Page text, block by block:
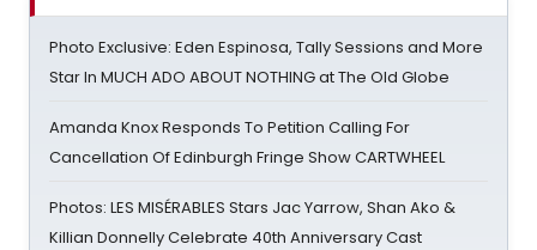
Photo Exclusive: Eden Espinosa, Tally Sessions and More
Star In MUCH ADO ABOUT NOTHING at The Old Globe
Amanda Knox Responds To Petition Calling For
Cancellation Of Edinburgh Fringe Show CARTWHEEL
Photos: LES MISÉRABLES Stars Jac Yarrow, Shan Ako &
Killian Donnelly Celebrate 40th Anniversary Cast